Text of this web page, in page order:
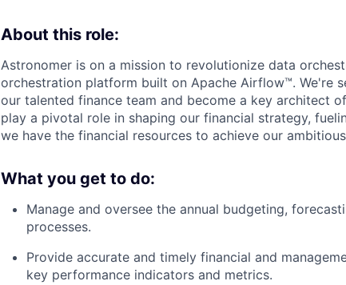
About this role:
Astronomer is on a mission to revolutionize data
orchestration platform built on Apache Airflow™. We're
our talented finance team and become a key architect
play a pivotal role in shaping our financial strategy,
we have the financial resources to achieve our
What you get to do:
Manage and oversee the annual budgeting,
processes.
Provide accurate and timely financial and
key performance indicators and metrics.